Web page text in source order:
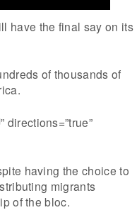
have the final say on its
of thousands of
directions=”true”
having the choice to
migrants
of the bloc.